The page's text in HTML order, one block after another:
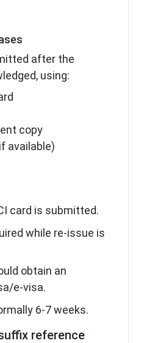
after the
using:
copy
available)
card is submitted.
while re-issue is
obtain an
e-visa.
6-7 weeks.
reference